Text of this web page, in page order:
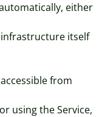
either
infrastructure itself
from
using the Service,